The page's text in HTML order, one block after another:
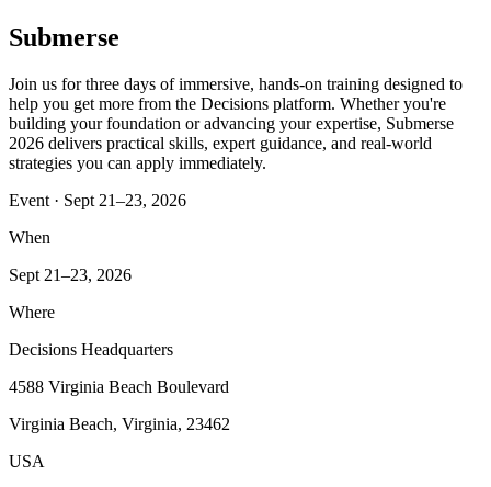
Submerse
Join us for three days of immersive, hands-on training designed to
help you get more from the Decisions platform. Whether you're
building your foundation or advancing your expertise, Submerse
2026 delivers practical skills, expert guidance, and real-world
strategies you can apply immediately.
Event · Sept 21–23, 2026
When
Sept 21–23, 2026
Where
Decisions Headquarters
4588 Virginia Beach Boulevard
Virginia Beach, Virginia, 23462
USA